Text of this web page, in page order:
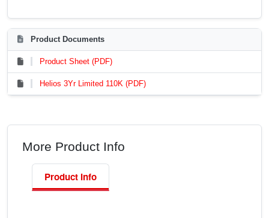
Product Documents
Product Sheet (PDF)
Helios 3Yr Limited 110K (PDF)
More Product Info
Product Info